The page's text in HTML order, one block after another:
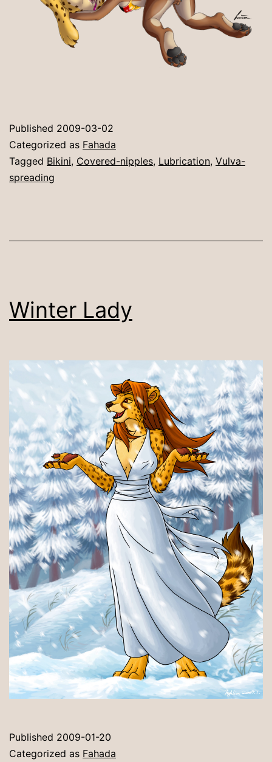
Published 2009-03-02
Categorized as Fahada
Tagged Bikini, Covered-nipples, Lubrication, Vulva-
spreading
Winter Lady
Published 2009-01-20
Categorized as Fahada